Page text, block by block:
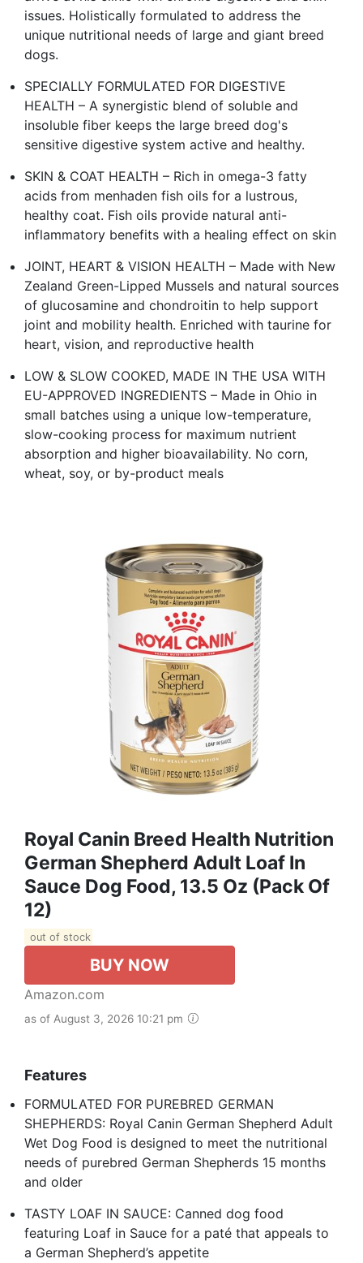
issues. Holistically formulated to address the
unique nutritional needs of large and giant breed
dogs.
SPECIALLY FORMULATED FOR DIGESTIVE
HEALTH – A synergistic blend of soluble and
insoluble fiber keeps the large breed dog's
sensitive digestive system active and healthy.
SKIN & COAT HEALTH – Rich in omega-3 fatty
acids from menhaden fish oils for a lustrous,
healthy coat. Fish oils provide natural anti-
inflammatory benefits with a healing effect on skin
JOINT, HEART & VISION HEALTH – Made with New
Zealand Green-Lipped Mussels and natural sources
of glucosamine and chondroitin to help support
joint and mobility health. Enriched with taurine for
heart, vision, and reproductive health
LOW & SLOW COOKED, MADE IN THE USA WITH
EU-APPROVED INGREDIENTS – Made in Ohio in
small batches using a unique low-temperature,
slow-cooking process for maximum nutrient
absorption and higher bioavailability. No corn,
wheat, soy, or by-product meals
Royal Canin Breed Health Nutrition
German Shepherd Adult Loaf In
Sauce Dog Food, 13.5 Oz (Pack Of
12)
out of stock
BUY NOW
Amazon.com
as of August 3, 2026 10:21 pm
Features
FORMULATED FOR PUREBRED GERMAN
SHEPHERDS: Royal Canin German Shepherd Adult
Wet Dog Food is designed to meet the nutritional
needs of purebred German Shepherds 15 months
and older
TASTY LOAF IN SAUCE: Canned dog food
featuring Loaf in Sauce for a paté that appeals to
a German Shepherd’s appetite